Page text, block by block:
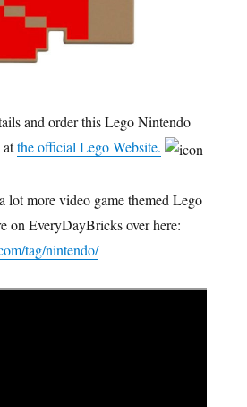
and order this Lego Nintendo
atthe official Lego Website.
lot more video game themed Lego
on EveryDayBricks over here:
tag/nintendo/